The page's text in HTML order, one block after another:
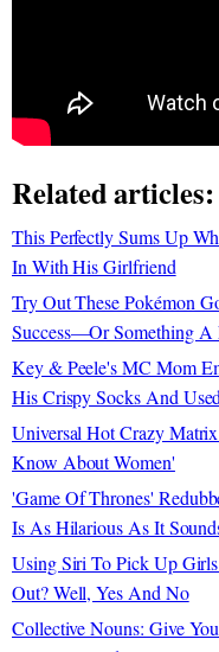
Related articles:
This Perfectly Sums Up
In With His Girlfriend
Try Out These Pokémon
Success—Or Something A
Key & Peele's MC Mom
His Crispy Socks And
Universal Hot Crazy
Know About Women'
'Game Of Thrones'
Is As Hilarious As It
Using Siri To Pick Up
Out? Well, Yes And No
Collective Nouns: Give